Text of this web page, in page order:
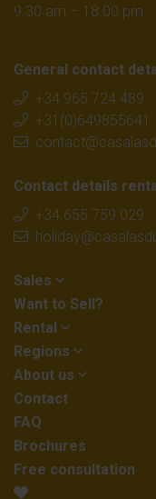
9.30 am – 18.00 pm
General contact
+34 965 724 489
+31(0)649855641
Contact details
+34 655 759 029
Sales
Want to Sell?
Rental
Regions
About us
Contact
FAQ
Brochures
Free consultation